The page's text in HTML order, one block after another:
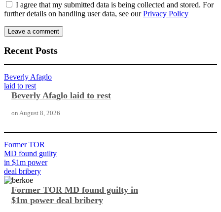
I agree that my submitted data is being collected and stored. For
further details on handling user data, see ourPrivacy Policy
Recent Posts
Beverly Afaglo
laid to rest
Beverly Afaglo laid to rest
on August 8, 2026
Former TOR
MD found guilty
in $1m power
deal bribery
Former TOR MD found guilty in
$1m power deal bribery